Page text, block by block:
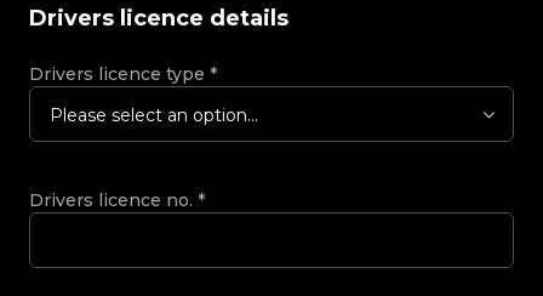
Drivers licence details
Drivers licence type *
Please select an option...
Drivers licence no. *